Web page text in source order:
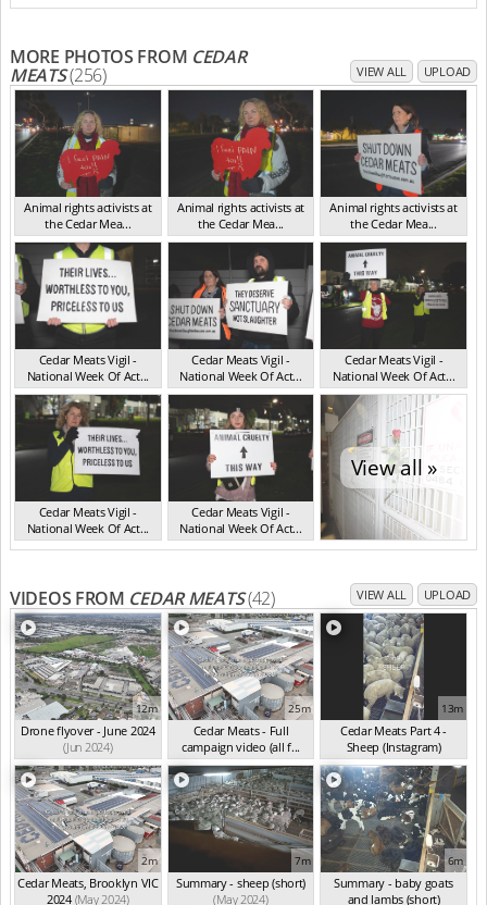
MORE PHOTOS FROM CEDAR
MEATS(256) VIEW ALL UPLOAD
Animal rights activists at
the Cedar Mea...
VIC Jul 2025
Animal rights activists at
the Cedar Mea...
VIC Jul 2025
Animal rights activists at
the Cedar Mea...
VIC Jul 2025
Cedar Meats Vigil -
National Week Of Act...
VIC Jul 2025
Cedar Meats Vigil -
National Week Of Act...
VIC Jul 2025
Cedar Meats Vigil -
National Week Of Act...
VIC Jul 2025
Cedar Meats Vigil -
National Week Of Act...
VIC Jul 2025
Cedar Meats Vigil -
National Week Of Act...
VIC Jul 2025
View all »
VIDEOS FROM CEDAR MEATS(42) VIEW ALL UPLOAD
12m
Drone flyover - June 2024
(Jun 2024)
25m
Cedar Meats - Full
campaign video (all f...
(May 2024)
13m
Cedar Meats Part 4 -
Sheep (Instagram)
(May 2024)
2m
Cedar Meats, Brooklyn VIC
2024 (May 2024)
7m
Summary - sheep (short)
(May 2024)
6m
Summary - baby goats
and lambs (short)